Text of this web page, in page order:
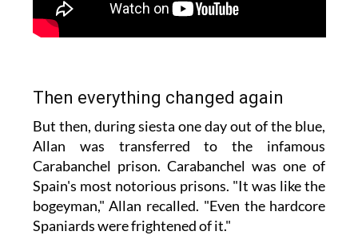
Then everything changed again
But then, during siesta one day out of the blue,
Allan was transferred to the infamous
Carabanchel prison. Carabanchel was one of
Spain's most notorious prisons. "It was like the
bogeyman," Allan recalled. "Even the hardcore
Spaniards were frightened of it."